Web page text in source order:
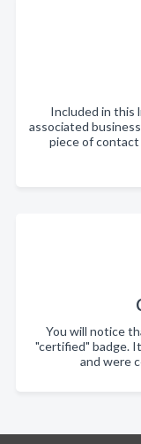
Included in this
associated
piece of contact
You will notice
"certified" badge.
and were